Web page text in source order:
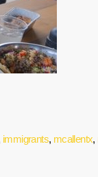
immigrants, mcallentx,